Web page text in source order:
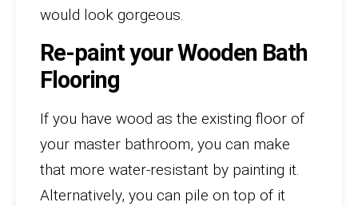
would look gorgeous.
Re-paint your Wooden Bath
Flooring
If you have wood as the existing floor of
your master bathroom, you can make
that more water-resistant by painting it.
Alternatively, you can pile on top of it